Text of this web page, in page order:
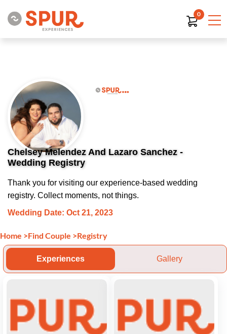
0
Chelsey Melendez And Lazaro Sanchez -
Wedding Registry
Thank you for visiting our experience-based wedding
registry. Collect moments, not things.
Wedding Date: Oct 21, 2023
Home >Find Couple >Registry
Experiences Gallery